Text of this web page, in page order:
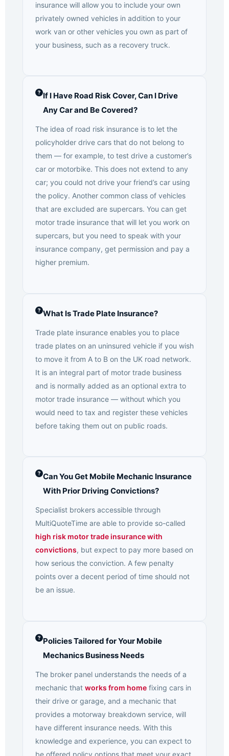
insurance will allow you to include your own
privately owned vehicles in addition to your
work van or other vehicles you own as part of
your business, such as a recovery truck.
If I Have Road Risk Cover, Can I Drive
Any Car and Be Covered?
The idea of road risk insurance is to let the
policyholder drive cars that do not belong to
them — for example, to test drive a customer’s
car or motorbike. This does not extend to any
car; you could not drive your friend’s car using
the policy. Another common class of vehicles
that are excluded are supercars. You can get
motor trade insurance that will let you work on
supercars, but you need to speak with your
insurance company, get permission and pay a
higher premium.
What Is Trade Plate Insurance?
Trade plate insurance enables you to place
trade plates on an uninsured vehicle if you wish
to move it from A to B on the UK road network.
It is an integral part of motor trade business
and is normally added as an optional extra to
motor trade insurance — without which you
would need to tax and register these vehicles
before taking them out on public roads.
Can You Get Mobile Mechanic Insurance
With Prior Driving Convictions?
Specialist brokers accessible through
MultiQuoteTime are able to provide so-called
high risk motor trade insurance with
convictions, but expect to pay more based on
how serious the conviction. A few penalty
points over a decent period of time should not
be an issue.
Policies Tailored for Your Mobile
Mechanics Business Needs
The broker panel understands the needs of a
mechanic that works from home fixing cars in
their drive or garage, and a mechanic that
provides a motorway breakdown service, will
have different insurance needs. With this
knowledge and experience, you can expect to
be offered policy options that meet your exact